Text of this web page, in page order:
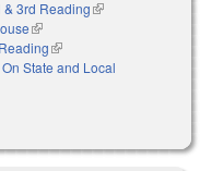
external)
& 3rd Reading(link is
(link is external)
(link is external)
State and Local